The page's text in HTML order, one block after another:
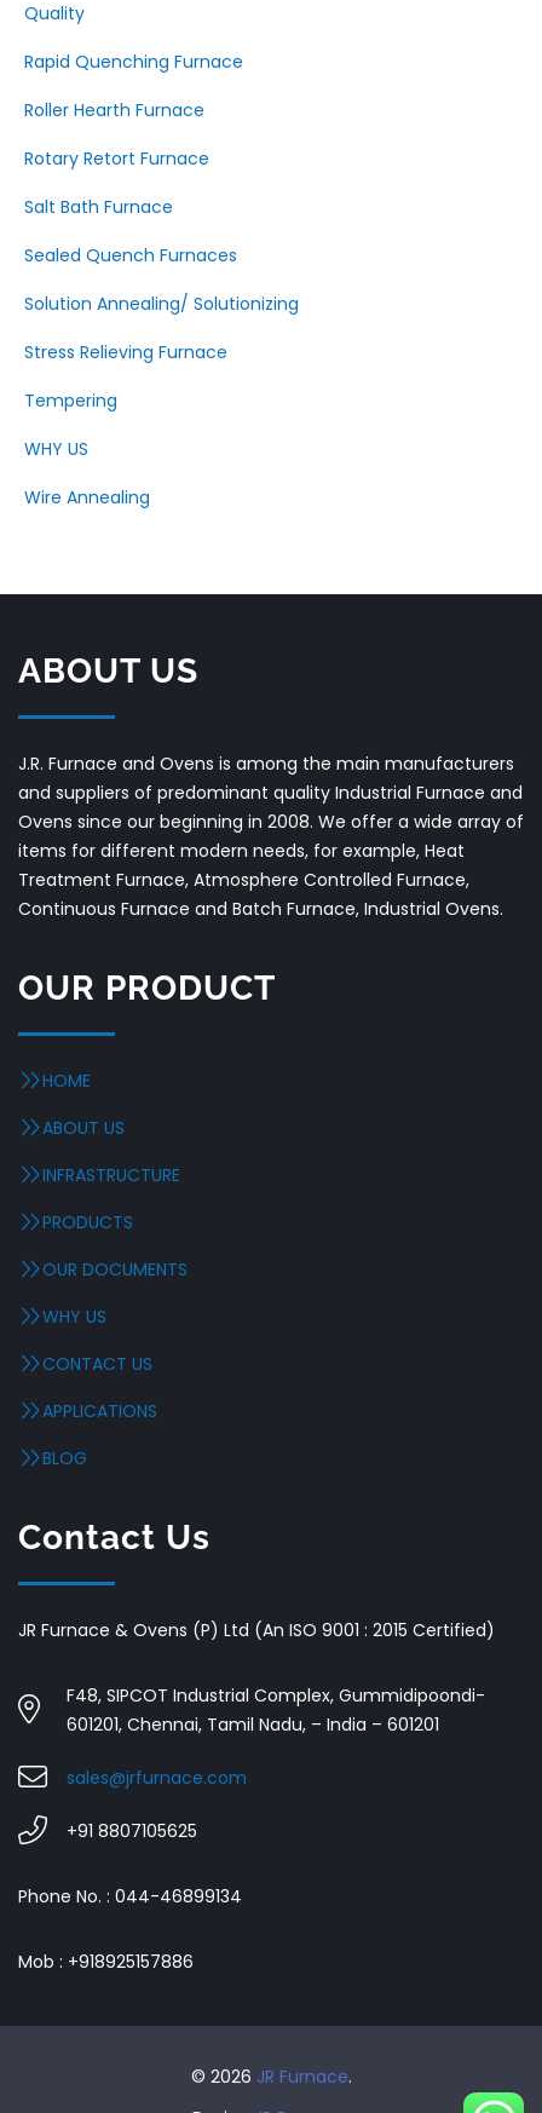
Quality
Rapid Quenching Furnace
Roller Hearth Furnace
Rotary Retort Furnace
Salt Bath Furnace
Sealed Quench Furnaces
Solution Annealing/ Solutionizing
Stress Relieving Furnace
Tempering
WHY US
Wire Annealing
ABOUT US
J.R. Furnace and Ovens is among the main manufacturers
and suppliers of predominant quality Industrial Furnace and
Ovens since our beginning in 2008. We offer a wide array of
items for different modern needs, for example, Heat
Treatment Furnace, Atmosphere Controlled Furnace,
Continuous Furnace and Batch Furnace, Industrial Ovens.
OUR PRODUCT
HOME
ABOUT US
INFRASTRUCTURE
PRODUCTS
OUR DOCUMENTS
WHY US
CONTACT US
APPLICATIONS
BLOG
Contact Us
JR Furnace & Ovens (P) Ltd (An ISO 9001 : 2015 Certified)
F48, SIPCOT Industrial Complex, Gummidipoondi-
601201, Chennai, Tamil Nadu, – India – 601201
sales@jrfurnace.com
+91 8807105625
Phone No. : 044-46899134
Mob : +918925157886
© 2026 JR Furnace.